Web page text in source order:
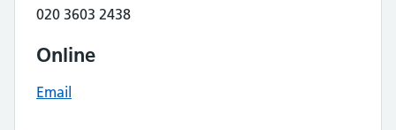
020 3603 2438
Online
Email